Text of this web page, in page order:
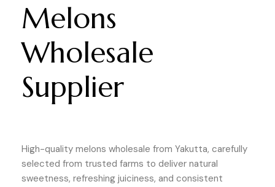
Melons
Wholesale
Supplier
High-quality melons wholesale from Yakutta, carefully
selected from trusted farms to deliver natural
sweetness, refreshing juiciness, and consistent